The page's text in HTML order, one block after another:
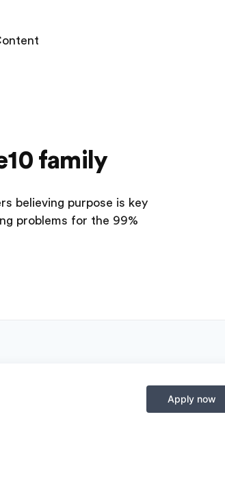
family
believing purpose is key
problems for the 99%
Apply now